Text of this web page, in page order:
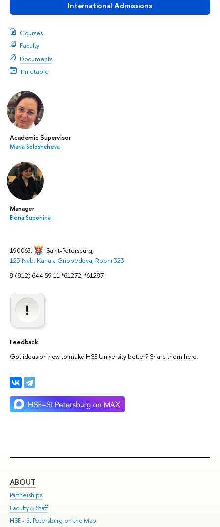
International Admissions
Courses
Faculty
Documents
Timetable
Academic Supervisor
Maria Soloshcheva
Manager
Elena Suponina
190068, Saint-Petersburg,
123 Nab. Kanala Griboedova, Room 323
8 (812) 644 59 11 *61272; *61287
Feedback
Got ideas on how to make HSE University better? Share them here.
ABOUT
Partnerships
Faculty & Staff
HSE - St.Petersburg on the Map